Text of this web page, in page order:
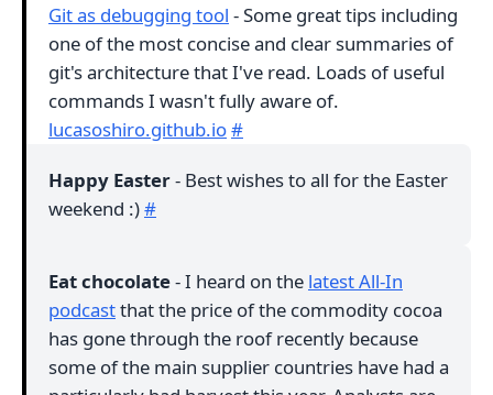
Git as debugging tool - Some great tips including
one of the most concise and clear summaries of
git's architecture that I've read. Loads of useful
commands I wasn't fully aware of.
lucasoshiro.github.io#
Happy Easter- Best wishes to all for the Easter
weekend :)#
Eat chocolate- I heard on the latest All-In
podcastthat the price of the commodity cocoa
has gone through the roof recently because
some of the main supplier countries have had a